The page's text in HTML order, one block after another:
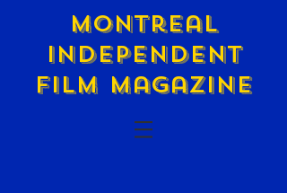
Montreal
Independent
Film Magazine